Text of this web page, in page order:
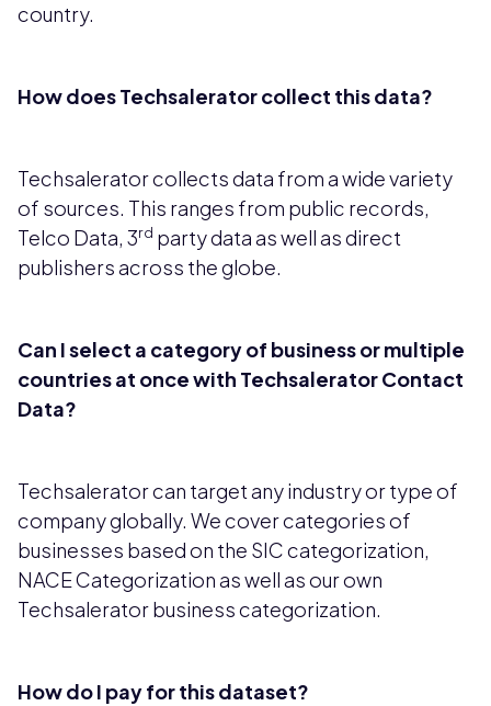
country.
How does Techsalerator collect this data?
Techsalerator collects data from a wide variety
of sources. This ranges from public records,
Telco Data, 3rd party data as well as direct
publishers across the globe.
Can I select a category of business or multiple
countries at once with Techsalerator Contact
Data?
Techsalerator can target any industry or type of
company globally. We cover categories of
businesses based on the SIC categorization,
NACE Categorization as well as our own
Techsalerator business categorization.
How do I pay for this dataset?